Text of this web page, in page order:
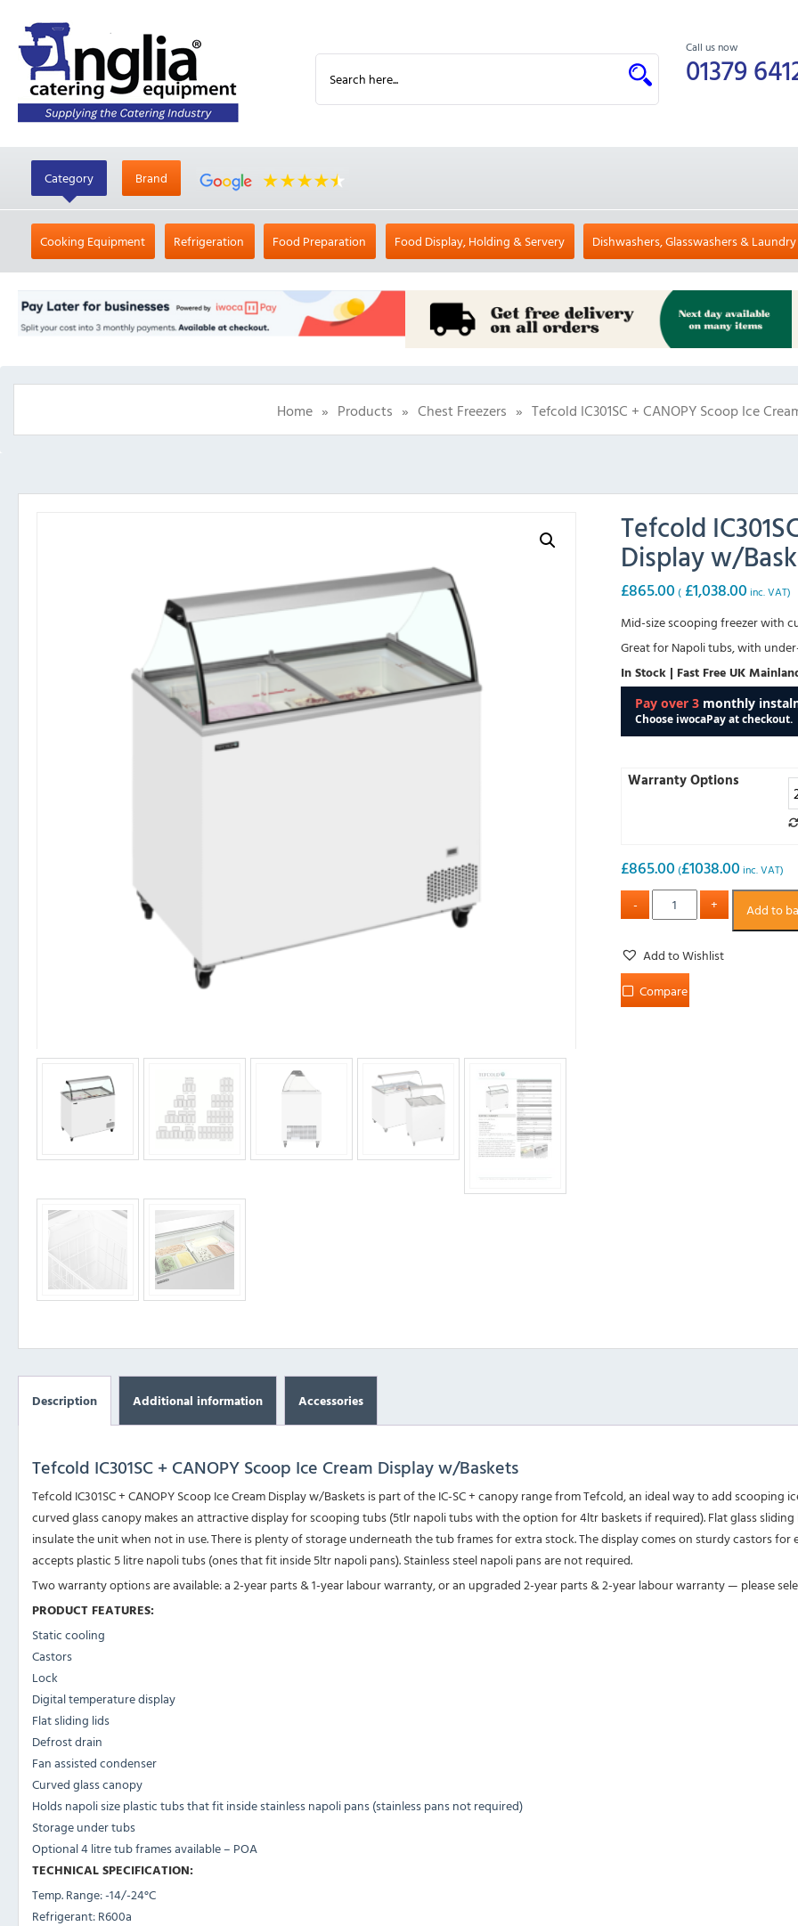
Call us now
01379
Category Brand
Cooking Equipment Refrigeration Food Preparation Food Display, Holding & Servery Dishwashers, Glasswashers & Laundry
Home » Products » Chest Freezers » Tefcold IC301SC + CANOPY Scoop Ice
Tefcold
Display w/
£865.00 ( £1,038.00 inc. VAT)
Mid-size scooping freezer with
Great for Napoli tubs, with
In Stock | Fast Free UK
Warranty Options
£865.00 (£1038.00 inc. VAT)
Add to
Add to Wishlist
Compare
Description Additional information Accessories
Tefcold IC301SC + CANOPY Scoop Ice Cream Display w/Baskets
Tefcold IC301SC + CANOPY Scoop Ice Cream Display w/Baskets is part of the IC-SC + canopy range from Tefcold, an ideal way to add
curved glass canopy makes an attractive display for scooping tubs (5tlr napoli tubs with the option for 4ltr baskets if required). Flat glass
insulate the unit when not in use. There is plenty of storage underneath the tub frames for extra stock. The display comes on sturdy castors
accepts plastic 5 litre napoli tubs (ones that fit inside 5ltr napoli pans). Stainless steel napoli pans are not required.
Two warranty options are available: a 2-year parts & 1-year labour warranty, or an upgraded 2-year parts & 2-year labour warranty — please
PRODUCT FEATURES:
Static cooling
Castors
Lock
Digital temperature display
Flat sliding lids
Defrost drain
Fan assisted condenser
Curved glass canopy
Holds napoli size plastic tubs that fit inside stainless napoli pans (stainless pans not required)
Storage under tubs
Optional 4 litre tub frames available – POA
TECHNICAL SPECIFICATION:
Temp. Range:-14/-24°C
Refrigerant:R600a